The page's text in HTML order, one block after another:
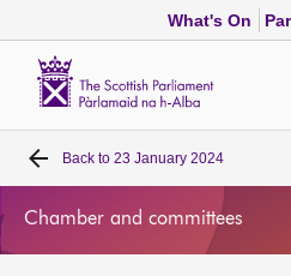
What's On
Home
Back to 23 January 2024
Chamber and committees